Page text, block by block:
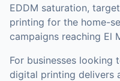
EDDM saturation,
printing for the home-
campaigns reaching El
For businesses looking
digital printing delivers